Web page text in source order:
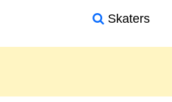
Skaters